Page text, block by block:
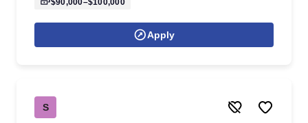
$90,000–$100,000
Apply
S